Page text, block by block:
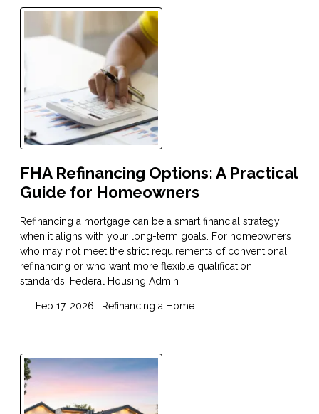
FHA Refinancing Options: A Practical
Guide for Homeowners
Refinancing a mortgage can be a smart financial strategy
when it aligns with your long-term goals. For homeowners
who may not meet the strict requirements of conventional
refinancing or who want more flexible qualification
standards, Federal Housing Admin
Feb 17, 2026 | Refinancing a Home